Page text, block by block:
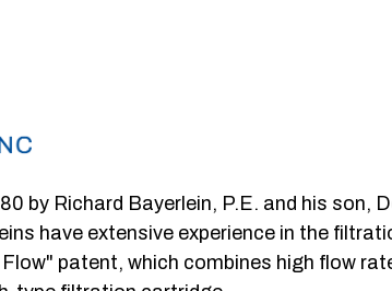
by Richard Bayerlein, P.E. and his son,
have extensive experience in the
patent, which combines high flow